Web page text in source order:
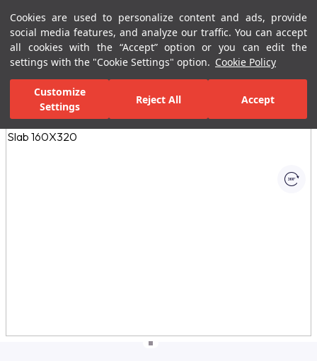
Cookies are used to personalize content and ads, provide
social media features, and analyze our traffic. You can accept
all cookies with the “Accept” option or you can edit the
settings with the "Cookie Settings" option. Cookie Policy
Customize
Settings
Reject All Accept
Menu Menu
Home Page Ceramic Tiles Porcelain Slab and Tiles All Porcelain
All Images